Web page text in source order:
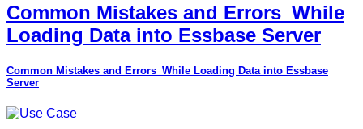
Common Mistakes and Errors_While
Loading Data into Essbase Server
Common Mistakes and Errors_While Loading Data into Essbase
Server